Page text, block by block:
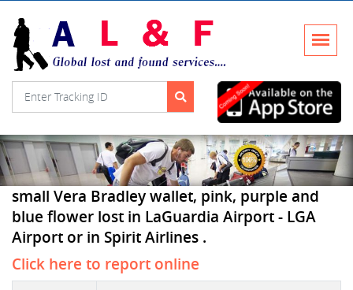
small Vera Bradley wallet, pink, purple and
blue flower lost in LaGuardia Airport - LGA
Airport or in Spirit Airlines .
Click here to report online